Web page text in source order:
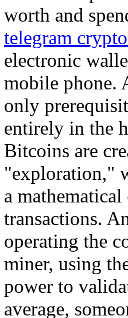
worth and
telegram
electronic
mobile phone.
only
entirely in the
Bitcoins are
"exploration,"
a
transactions.
operating the
miner, using
power to
average,